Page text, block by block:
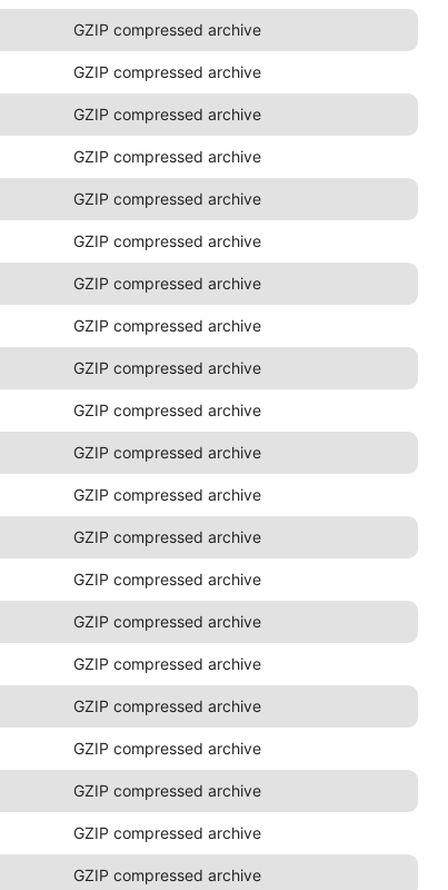
GZIP compressed archive
GZIP compressed archive
GZIP compressed archive
GZIP compressed archive
GZIP compressed archive
GZIP compressed archive
GZIP compressed archive
GZIP compressed archive
GZIP compressed archive
GZIP compressed archive
GZIP compressed archive
GZIP compressed archive
GZIP compressed archive
GZIP compressed archive
GZIP compressed archive
GZIP compressed archive
GZIP compressed archive
GZIP compressed archive
GZIP compressed archive
GZIP compressed archive
GZIP compressed archive